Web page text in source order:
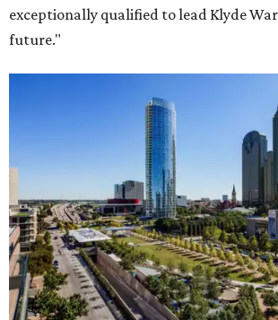
exceptionally qualified to lead Klyde
future."